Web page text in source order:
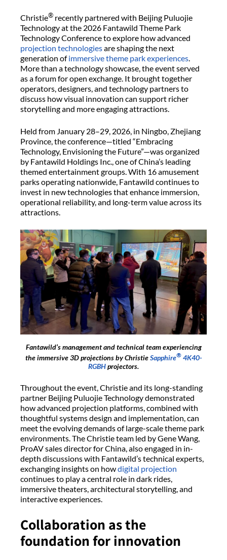
Christie® recently partnered with Beijing Puluojie
Technology at the 2026 Fantawild Theme Park
Technology Conference to explore how advanced
projection technologiesare shaping the next
generation ofimmersive theme park experiences.
More than a technology showcase, the event served
as a forum for open exchange. It brought together
operators, designers, and technology partners to
discuss how visual innovation can support richer
storytelling and more engaging attractions.
Held from January 28–29, 2026, in Ningbo, Zhejiang
Province, the conference—titled “Embracing
Technology, Envisioning the Future”—was organized
by Fantawild Holdings Inc., one of China’s leading
themed entertainment groups. With 16 amusement
parks operating nationwide, Fantawild continues to
invest in new technologies that enhance immersion,
operational reliability, and long-term value across its
attractions.
Fantawild’s management and technical team experiencing
the immersive 3D projections by ChristieSapphire®4K40-
RGBHprojectors.
Throughout the event, Christie and its long-standing
partner Beijing Puluojie Technology demonstrated
how advanced projection platforms, combined with
thoughtful systems design and implementation, can
meet the evolving demands of large-scale theme park
environments. The Christie team led by Gene Wang,
ProAV sales director for China, also engaged in in-
depth discussions with Fantawild’s technical experts,
exchanging insights on howdigital projection
continues to play a central role in dark rides,
immersive theaters, architectural storytelling, and
interactive experiences.
Collaboration as the
foundation for innovation